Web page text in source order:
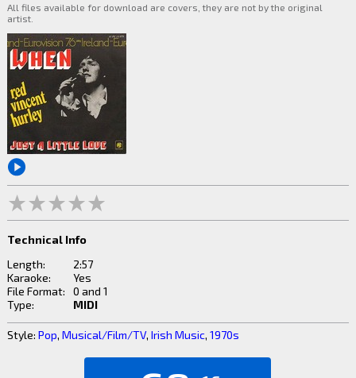
All files available for download are covers, they are not by the original
artist.
Technical Info
Length:
2:57
Karaoke:
Yes
File Format:
0 and 1
Type:
MIDI
Style: Pop, Musical/Film/TV, Irish Music, 1970s